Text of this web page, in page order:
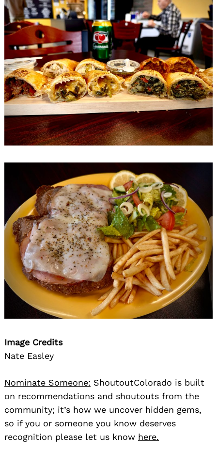
Image Credits
Nate Easley
Nominate Someone: ShoutoutColorado is built
on recommendations and shoutouts from the
community; it’s how we uncover hidden gems,
so if you or someone you know deserves
recognition please let us know here.